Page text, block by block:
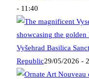
- 11:40
Vyšehrad Basilica
Republic29/05/2026 -